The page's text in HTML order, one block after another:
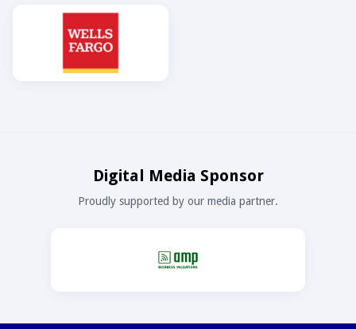
Digital Media Sponsor
Proudly supported by our media partner.